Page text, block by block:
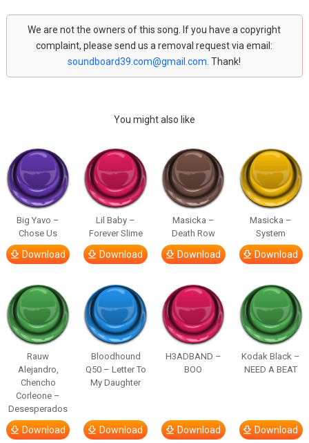
We are not the owners of this song. If you have a copyright
complaint, please send us a removal request via email:
soundboard39.com@gmail.com . Thank!
You might also like
Big Yavo –
Chose Us
Download
Lil Baby –
Forever Slime
Download
Masicka –
Death Row
Download
Masicka –
System
Download
Rauw
Alejandro,
Chencho
Corleone –
Desesperados
Download
Bloodhound
Q50 – Letter To
My Daughter
Download
H3ADBAND –
BOO
Download
Kodak Black –
NEED A BEAT
Download